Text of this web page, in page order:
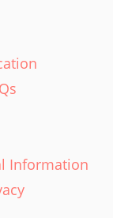
Information